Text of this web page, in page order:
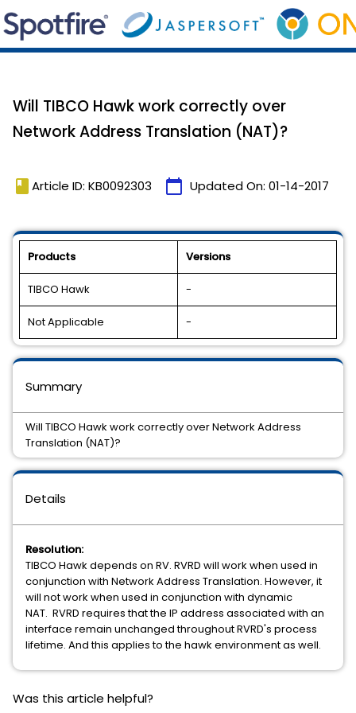
Will TIBCO Hawk work correctly over
Network Address Translation (NAT)?
book Article ID: KB0092303 calendar_today Updated On: 01-14-2017
Products Versions
TIBCO Hawk -
Not Applicable -
Details
Resolution:
TIBCO Hawk depends on RV. RVRD will work when used in
conjunction with Network Address Translation. However, it
will not work when used in conjunction with dynamic
NAT. RVRD requires that the IP address associated with an
interface remain unchanged throughout RVRD's process
lifetime. And this applies to the hawk environment as well.
Summary
Will TIBCO Hawk work correctly over Network Address
Translation (NAT)?
Was this article helpful?